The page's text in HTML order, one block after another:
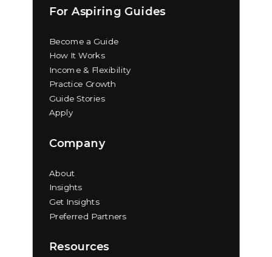
For Aspiring Guides
Become a Guide
How It Works
Income & Flexibility
Practice Growth
Guide Stories
Apply
Company
About
Insights
Get Insights
Preferred Partners
Resources